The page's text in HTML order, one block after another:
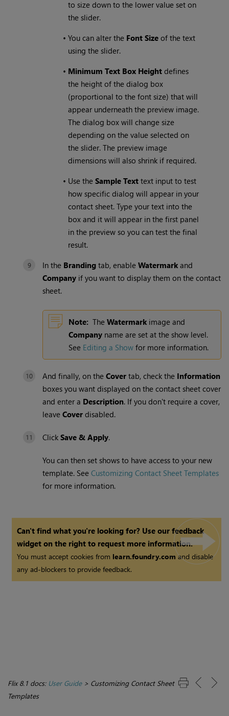
to size down to the lower value set on
the slider.
•You can alter the Font Size of the text
using the slider.
• Minimum Text Box Height defines
the height of the dialog box
(proportional to the font size) that will
appear underneath the preview image.
The dialog box will change size
depending on the value selected on
the slider. The preview image
dimensions will also shrink if required.
• Use theSample Text text input to test
how specific dialog will appear in your
contact sheet. Type your text into the
box and it will appear in the first panel
in the preview so you can test the final
result.
In the Branding tab, enableWatermark and
Company if you want to display them on the contact
sheet.
Note: TheWatermark image and
Company name are set at the show level.
See Editing a Show for more information.
And finally, on theCover tab, check the Information
boxes you want displayed on the contact sheet cover
and enter a Description. If you don't require a cover,
leaveCover disabled.
ClickSave & Apply.
You can then set shows to have access to your new
template. SeeCustomizing Contact Sheet Templates
for more information.
Can't find what you're looking for? Use our feedback
widget on the right to request more information.
You must accept cookies from learn.foundry.com and disable
any ad-blockers to provide feedback.
Flix 8.1 docs: User Guide> Customizing Contact Sheet
Templates